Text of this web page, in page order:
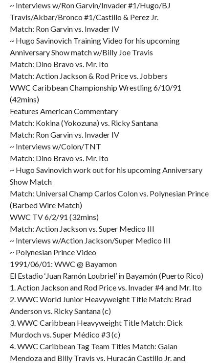
~ Interviews w/Ron Garvin/Invader #1/Hugo/BJ
Travis/Akbar/Bronco #1/Castillo & Perez Jr.
Match: Ron Garvin vs. Invader IV
~ Hugo Savinovich Training Video for his upcoming
Anniversary Show match w/Billy Joe Travis
Match: Dino Bravo vs. Mr. Ito
Match: Action Jackson & Rod Price vs. Jobbers
WWC Caribbean Championship Wrestling 6/10/91
(42mins)
Features American Commentary
Match: Kokina (Yokozuna) vs. Ricky Santana
Match: Ron Garvin vs. Invader IV
~ Interviews w/Colon/TNT
Match: Dino Bravo vs. Mr. Ito
~ Hugo Savinovich work out for his upcoming Anniversary
Show Match
Match: Universal Champ Carlos Colon vs. Polynesian Prince
(Barbed Wire Match)
WWC TV 6/2/91 (32mins)
Match: Action Jackson vs. Super Medico III
~ Interviews w/Action Jackson/Super Medico III
~ Polynesian Prince Video
1991/06/01: WWC @ Bayamon
El Estadio ‘Juan Ramón Loubriel’ in Bayamón (Puerto Rico)
1. Action Jackson and Rod Price vs. Invader #4 and Mr. Ito
2. WWC World Junior Heavyweight Title Match: Brad
Anderson vs. Ricky Santana (c)
3. WWC Caribbean Heavyweight Title Match: Dick
Murdoch vs. Super Médico #3 (c)
4. WWC Caribbean Tag Team Titles Match: Galan
Mendoza and Billy Travis vs. Huracán Castillo Jr. and